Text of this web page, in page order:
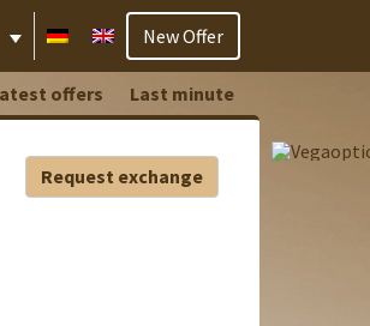
New Offer
offers Last minute
Request exchange